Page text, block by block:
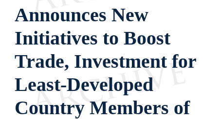
Announces New
Initiatives to Boost
Trade, Investment for
Least-Developed
Country Members of